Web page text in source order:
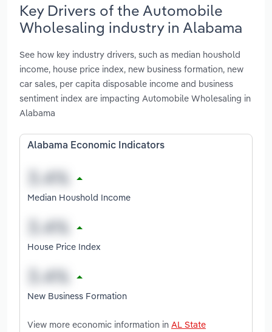
Key Drivers of the Automobile
Wholesaling industry in Alabama
See how key industry drivers, such as median houshold
income, house price index, new business formation, new
car sales, per capita disposable income and business
sentiment index are impacting Automobile Wholesaling in
Alabama
Alabama Economic Indicators
Median Houshold Income
House Price Index
New Business Formation
View more economic information in AL State